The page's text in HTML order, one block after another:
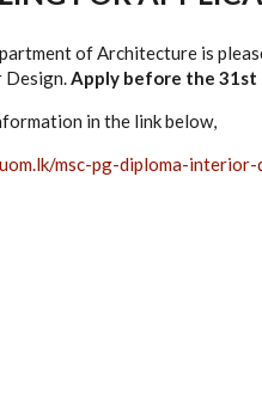
of Architecture is
Apply before the 31st
in the link below,
msc-pg-diploma-interior-